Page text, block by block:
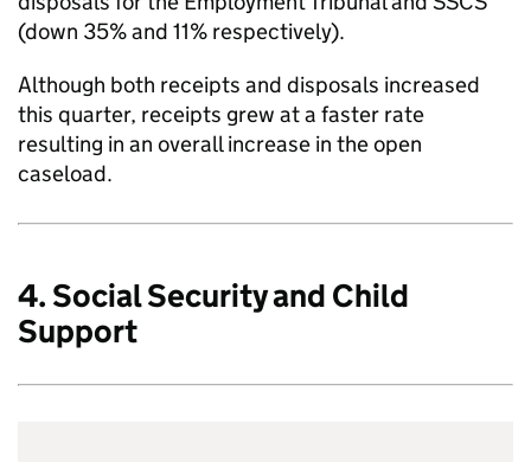
(down 35% and 11% respectively).
Although both receipts and disposals increased
this quarter, receipts grew at a faster rate
resulting in an overall increase in the open
caseload.
4. Social Security and Child
Support